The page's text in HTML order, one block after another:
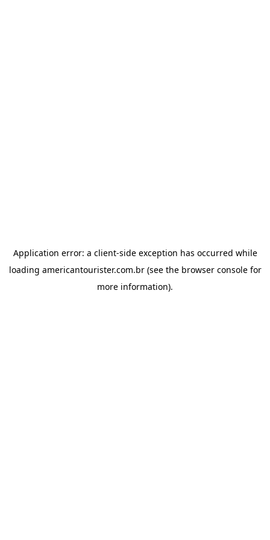
Application error: a client-side exception has occurred while
loading americantourister.com.br(see the browser consolefor
more information).